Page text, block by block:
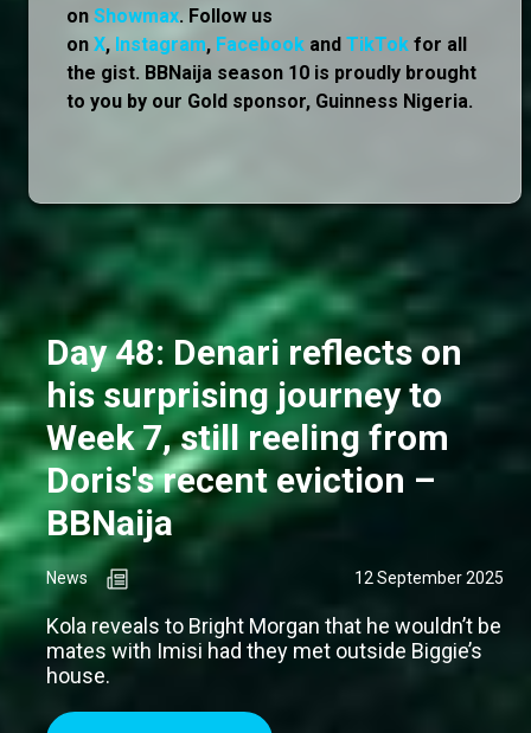
on Showmax. Follow us
on X, Instagram, Facebook and TikTok for all
the gist. BBNaija season 10 is proudly brought
to you by our Gold sponsor, Guinness Nigeria.
Day 48: Denari reflects on
his surprising journey to
Week 7, still reeling from
Doris's recent eviction –
BBNaija
News 12 September 2025
Kola reveals to Bright Morgan that he wouldn’t be
mates with Imisi had they met outside Biggie’s
house.